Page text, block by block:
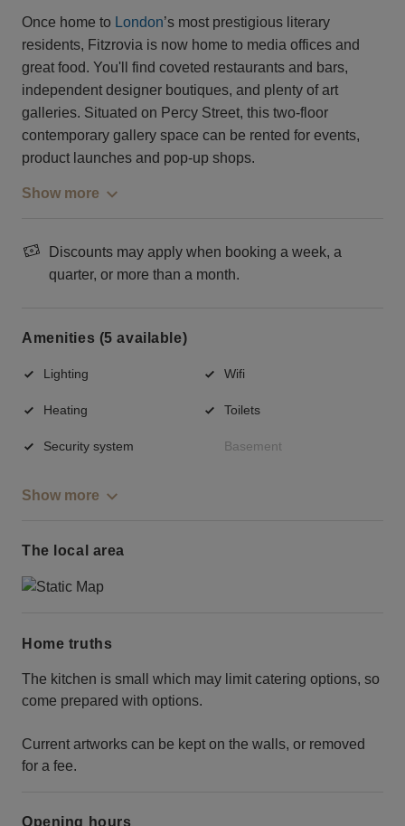
Once home to London’s most prestigious literary
residents, Fitzrovia is now home to media offices and
great food. You'll find coveted restaurants and bars,
independent designer boutiques, and plenty of art
galleries. Situated on Percy Street, this two-floor
contemporary gallery space can be rented for events,
product launches and pop-up shops.
Show more
Discounts may apply when booking a week, a
quarter, or more than a month.
Amenities (5 available)
Lighting Wifi
Heating Toilets
Security system Basement
Show more
The local area
Home truths
The kitchen is small which may limit catering options, so
come prepared with options.
Current artworks can be kept on the walls, or removed
for a fee.
Opening hours